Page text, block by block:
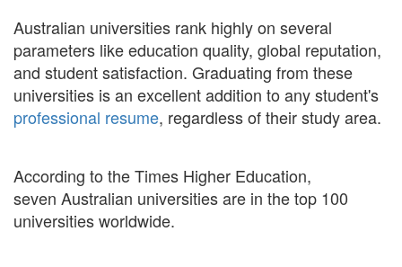
Australian universities rank highly on several
parameters like education quality, global reputation,
and student satisfaction. Graduating from these
universities is an excellent addition to any student's
professional resume, regardless of their study area.
According to the Times Higher Education,
seven Australian universities are in the top 100
universities worldwide.